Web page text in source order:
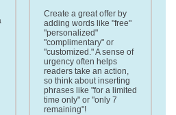
Create a great offer by
adding words like "free"
"personalized"
"complimentary" or
"customized." A sense of
urgency often helps
readers take an action,
so think about inserting
phrases like "for a limited
time only" or "only 7
remaining"!